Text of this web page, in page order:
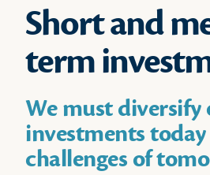
Short and
term
We must diversify
investments
challenges of